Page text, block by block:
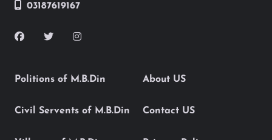
03187619167
Politions of M.B.Din
Civil Servents of M.B.Din
About US
Contact US